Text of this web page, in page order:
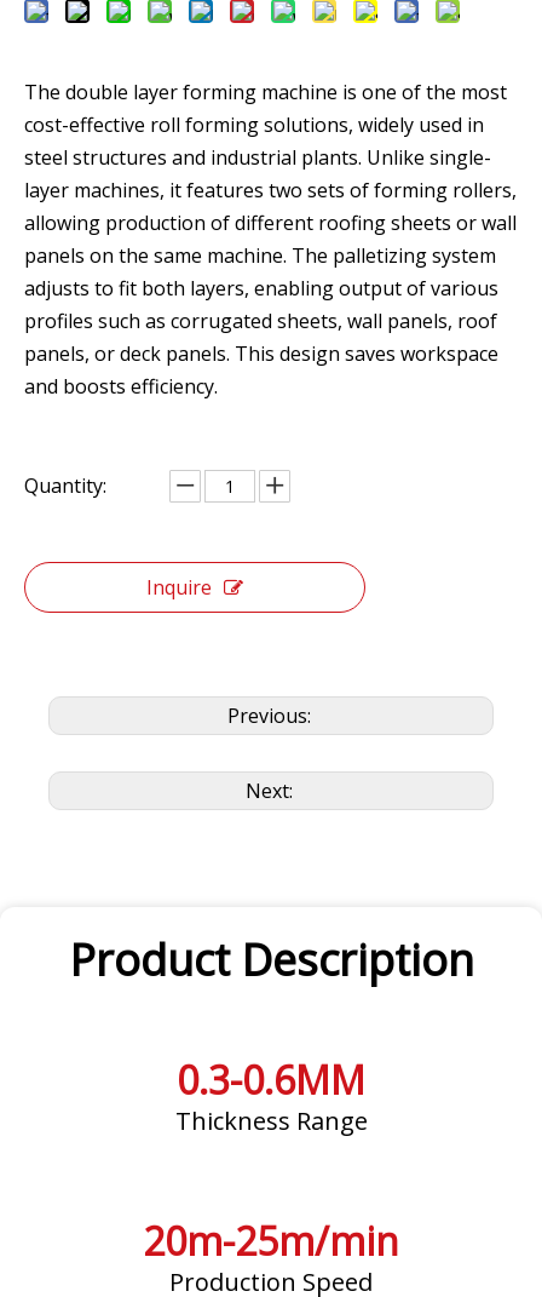
The double layer forming machine is one of the most
cost-effective roll forming solutions, widely used in
steel structures and industrial plants. Unlike single-
layer machines, it features two sets of forming rollers,
allowing production of different roofing sheets or wall
panels on the same machine. The palletizing system
adjusts to fit both layers, enabling output of various
profiles such as corrugated sheets, wall panels, roof
panels, or deck panels. This design saves workspace
and boosts efficiency.
Quantity:
Inquire
Previous:
Next:
Product Description
0.3-0.6MM
Thickness Range
20m-25m/min
Production Speed